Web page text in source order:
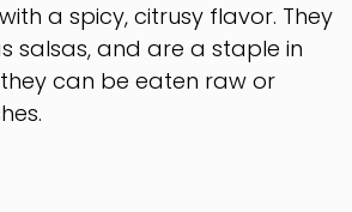
a spicy, citrusy flavor. They
salsas, and are a staple in
they can be eaten raw or